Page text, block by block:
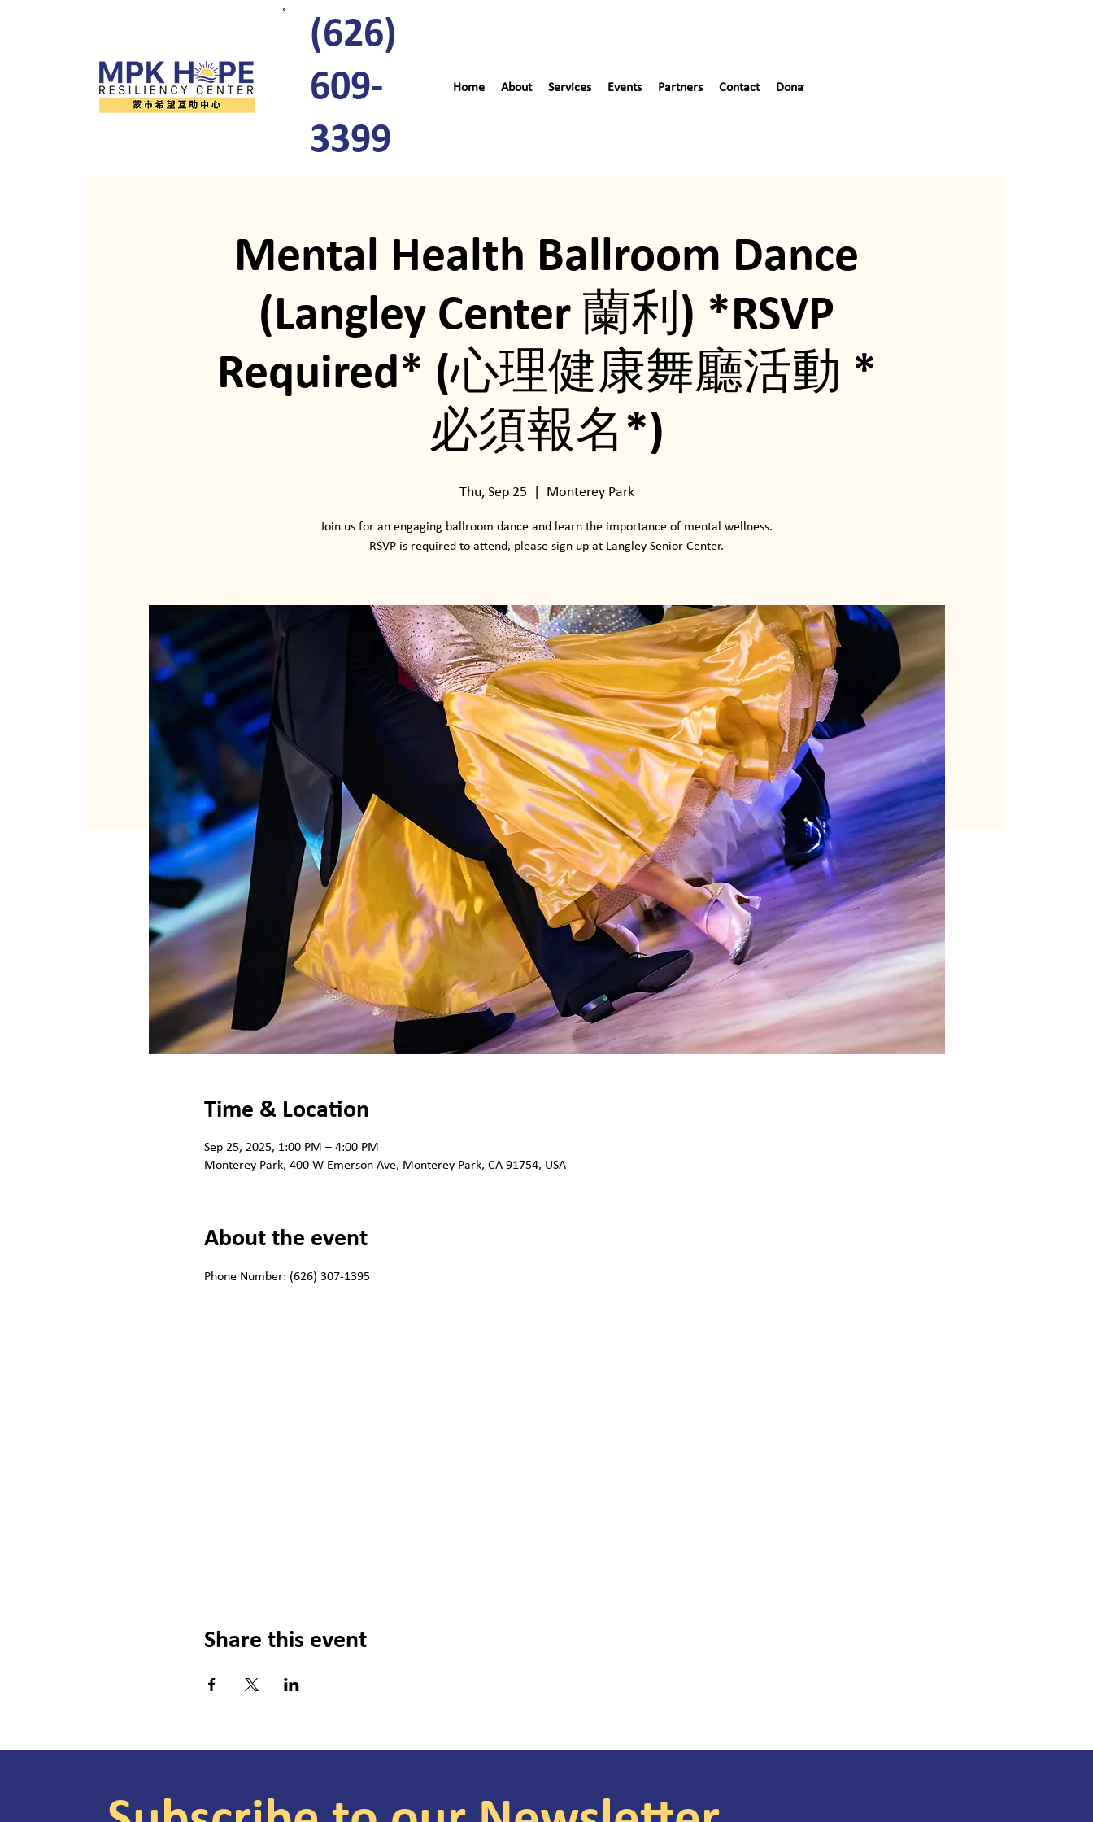
(626)
609-
3399
Home About Services Events Partners Contact Donate
Mental Health Ballroom Dance
(Langley Center 蘭利) *RSVP
Required* (心理健康舞廳活動 *
必須報名*)
Thu, Sep 25 Monterey Park
Join us for an engaging ballroom dance and learn the importance of mental wellness.
RSVP is required to attend, please sign up at Langley Senior Center.
Time & Location
Sep 25, 2025, 1:00 PM – 4:00 PM
Monterey Park, 400 W Emerson Ave, Monterey Park, CA 91754, USA
About the event
Phone Number: (626) 307-1395
Share this event